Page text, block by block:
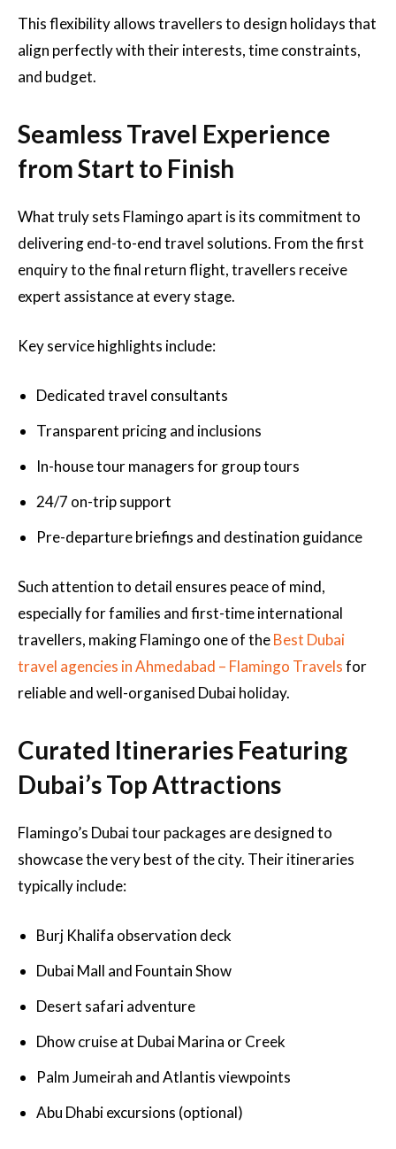
This flexibility allows travellers to design holidays that
align perfectly with their interests, time constraints,
and budget.
Seamless Travel Experience
from Start to Finish
What truly sets Flamingo apart is its commitment to
delivering end-to-end travel solutions. From the first
enquiry to the final return flight, travellers receive
expert assistance at every stage.
Key service highlights include:
Dedicated travel consultants
Transparent pricing and inclusions
In-house tour managers for group tours
24/7 on-trip support
Pre-departure briefings and destination guidance
Such attention to detail ensures peace of mind,
especially for families and first-time international
travellers, making Flamingo one of theBest Dubai
travel agencies in Ahmedabad – Flamingo Travelsfor
reliable and well-organised Dubai holiday.
Curated Itineraries Featuring
Dubai’s Top Attractions
Flamingo’s Dubai tour packages are designed to
showcase the very best of the city. Their itineraries
typically include:
Burj Khalifa observation deck
Dubai Mall and Fountain Show
Desert safari adventure
Dhow cruise at Dubai Marina or Creek
Palm Jumeirah and Atlantis viewpoints
Abu Dhabi excursions (optional)